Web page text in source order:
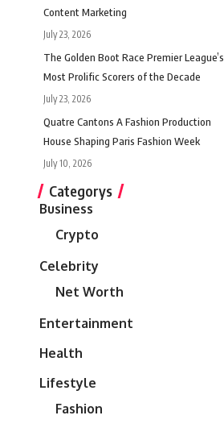
Content Marketing
July 23, 2026
The Golden Boot Race Premier League’s
Most Prolific Scorers of the Decade
July 23, 2026
Quatre Cantons A Fashion Production
House Shaping Paris Fashion Week
July 10, 2026
Categorys
Business
Crypto
Celebrity
Net Worth
Entertainment
Health
Lifestyle
Fashion